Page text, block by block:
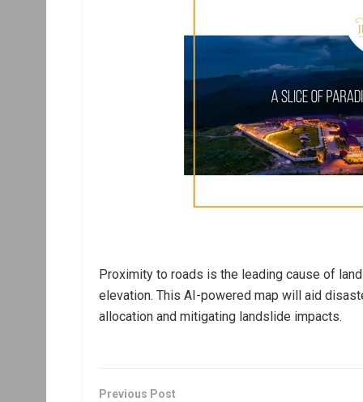
Proximity to roads is the leading cause of
elevation. This AI-powered map will aid
allocation and mitigating landslide impacts.
Previous Post